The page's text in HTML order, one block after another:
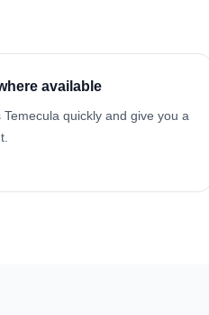
available
quickly and give you a